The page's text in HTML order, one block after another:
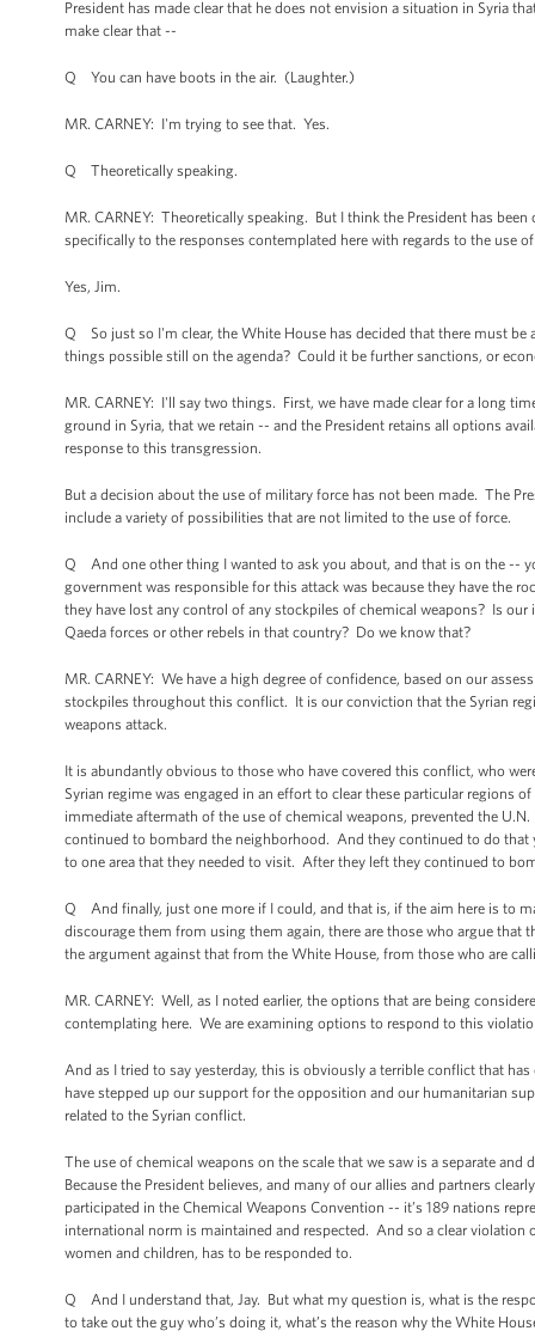
President has made clear that he does not envision a situation in Syria
make clear that --
Q You can have boots in the air. (Laughter.)
MR. CARNEY: I'm trying to see that. Yes.
Q Theoretically speaking.
MR. CARNEY: Theoretically speaking. But I think the President has
specifically to the responses contemplated here with regards to the use
Yes, Jim.
Q So just so I'm clear, the White House has decided that there must
things possible still on the agenda? Could it be further sanctions, or
MR. CARNEY: I'll say two things. First, we have made clear for a long
ground in Syria, that we retain -- and the President retains all options
response to this transgression.
But a decision about the use of military force has not been made. The
include a variety of possibilities that are not limited to the use of force.
Q And one other thing I wanted to ask you about, and that is on the --
government was responsible for this attack was because they have the
they have lost any control of any stockpiles of chemical weapons? Is
Qaeda forces or other rebels in that country? Do we know that?
MR. CARNEY: We have a high degree of confidence, based on our
stockpiles throughout this conflict. It is our conviction that the Syrian
weapons attack.
It is abundantly obvious to those who have covered this conflict, who
Syrian regime was engaged in an effort to clear these particular regions
immediate aftermath of the use of chemical weapons, prevented the
continued to bombard the neighborhood. And they continued to do that
to one area that they needed to visit. After they left they continued to
Q And finally, just one more if I could, and that is, if the aim here is to
discourage them from using them again, there are those who argue
the argument against that from the White House, from those who are
MR. CARNEY: Well, as I noted earlier, the options that are being
contemplating here. We are examining options to respond to this
And as I tried to say yesterday, this is obviously a terrible conflict that
have stepped up our support for the opposition and our humanitarian
related to the Syrian conflict.
The use of chemical weapons on the scale that we saw is a separate
Because the President believes, and many of our allies and partners
participated in the Chemical Weapons Convention -- it’s 189 nations
international norm is maintained and respected. And so a clear
women and children, has to be responded to.
Q And I understand that, Jay. But what my question is, what is the
to take out the guy who’s doing it, what’s the reason why the White